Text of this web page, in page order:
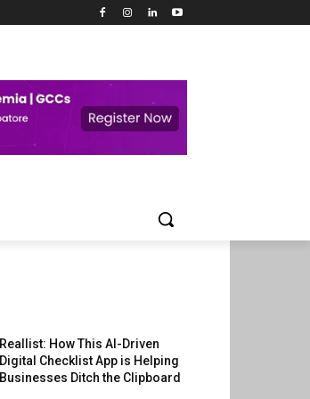
Reallist: How This AI-Driven
Digital Checklist App is Helping
Businesses Ditch the Clipboard